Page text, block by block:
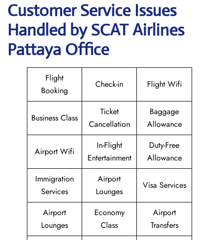
Customer Service Issues
Handled by SCAT Airlines
Pattaya Office
Flight
Booking
Check-in Flight Wifi
Business Class
Ticket
Cancellation
Baggage
Allowance
Airport Wifi
In-Flight
Entertainment
Duty-Free
Allowance
Immigration
Services
Airport
Lounges
Visa Services
Airport
Lounges
Economy
Class
Airport
Transfers